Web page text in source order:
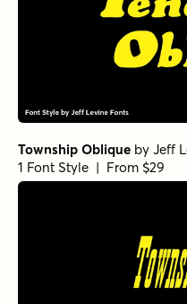
Township Oblique by Jeff
1 Font Style | From $29